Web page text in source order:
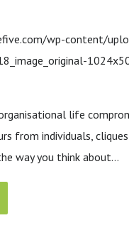
wp-content/
life
from individuals,
way you think about…